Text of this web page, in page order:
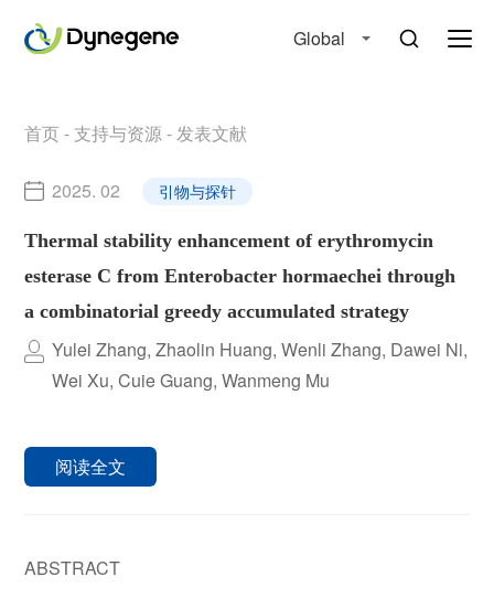
Global
首页- 支持与资源-发表文献
2025. 02 引物与探针
Thermal stability enhancement of erythromycin
esterase C from Enterobacter hormaechei through
a combinatorial greedy accumulated strategy
Yulei Zhang, Zhaolin Huang, Wenli Zhang, Dawei Ni,
Wei Xu, Cuie Guang, Wanmeng Mu
阅读全文
ABSTRACT